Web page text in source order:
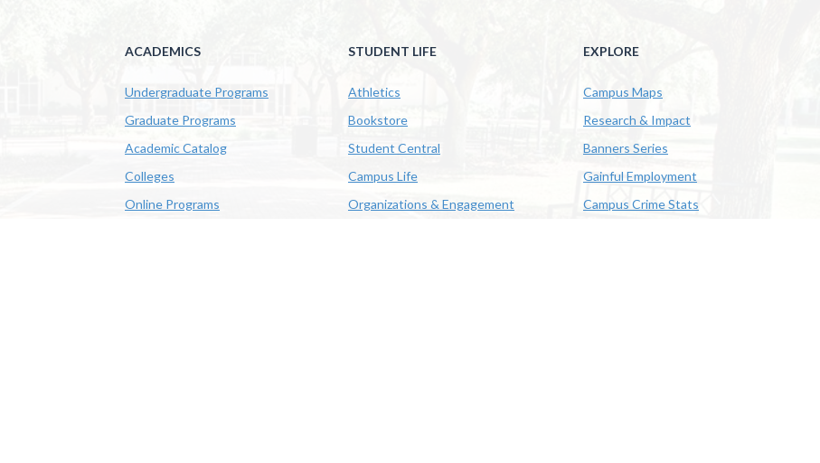
ACADEMICS
Undergraduate Programs
Graduate Programs
Academic Catalog
Colleges
Online Programs
STUDENT LIFE
Athletics
Bookstore
Student Central
Campus Life
Organizations & Engagement
EXPLORE
Campus Maps
Research & Impact
Banners Series
Gainful Employment
Campus Crime Stats